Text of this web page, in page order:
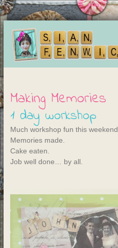
Making Memories
1 day workshop
Much workshop fun this weekend.
Memories made.
Cake eaten.
Job well done… by all.